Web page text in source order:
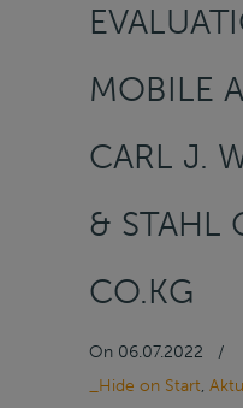
MOBILE
CARL J.
& STAHL
CO.KG
On 06.07.2022
/
_Hide on Start,